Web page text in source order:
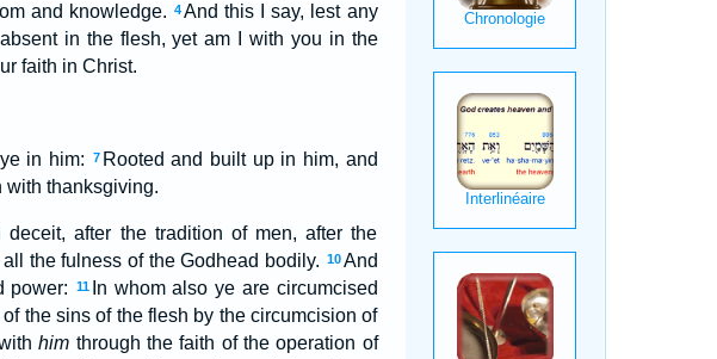
and knowledge. 4And this I say, lest any
in the flesh, yet am I with you in the
faith in Christ.
in him: 7 Rooted and built up in him, and
with thanksgiving.
after the tradition of men, after the
the fulness of the Godhead bodily. 10 And
power:
11 In whom also ye are circumcised
the sins of the flesh by the circumcision of
him through the faith of the operation of